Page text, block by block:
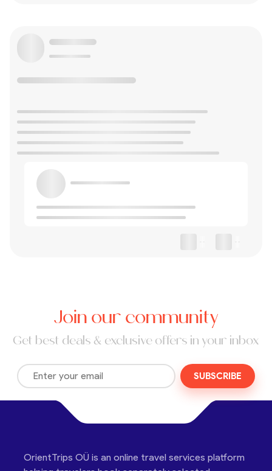
Join our community
Get best deals & exclusive offers in your inbox
SUBSCRIBE
OrientTrips OÜ is an online travel services platform